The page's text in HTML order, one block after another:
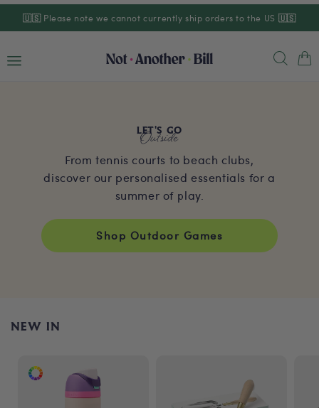
Skip to
content
🇺🇸 Please note we cannot currently ship orders to the US 🇺🇸
Cart
LET'S GO
Outside
From tennis courts to beach clubs,
discover our personalised essentials for a
summer of play.
Shop Outdoor Games
NEW IN